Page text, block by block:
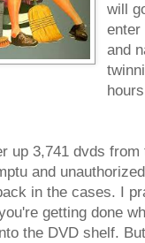
will
enter
and
up 3,741 dvds
and
in the cases. I
getting done
the DVD shelf.